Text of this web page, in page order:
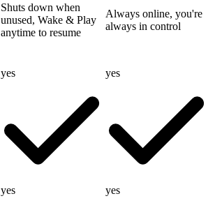
Shuts down when
unused, Wake & Play
anytime to resume
Always online, you're
always in control
yes yes
yes yes